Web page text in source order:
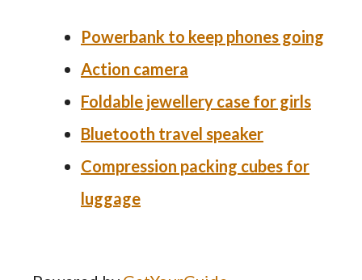
Powerbank to keep phones going
Action camera
Foldable jewellery case for girls
Bluetooth travel speaker
Compression packing cubes for
luggage